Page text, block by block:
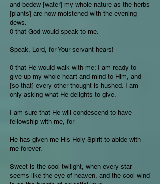
and bedew [water] my whole nature as the herbs
[plants] are now moistened with the evening
dews.
0 that God would speak to me.
Speak, Lord, for Your servant hears!
0 that He would walk with me; I am ready to
give up my whole heart and mind to Him, and
[so that] every other thought is hushed. I am
only asking what He delights to give.
I am sure that He will condescend to have
fellowship with me, for
He has given me His Holy Spirit to abide with
me forever.
Sweet is the cool twilight, when every star
seems like the eye of heaven, and the cool wind